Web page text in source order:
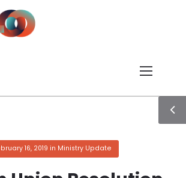
16, 2019 in Ministry Update